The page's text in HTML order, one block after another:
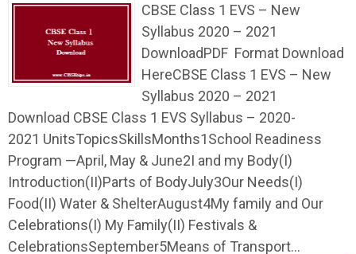
CBSE Class 1 EVS – New
Syllabus 2020 – 2021
DownloadPDF Format Download
HereCBSE Class 1 EVS – New
Syllabus 2020 – 2021
Download CBSE Class 1 EVS Syllabus – 2020-
2021 UnitsTopicsSkillsMonths1School Readiness
Program —April, May & June2I and my Body(I)
Introduction(II)Parts of BodyJuly3Our Needs(I)
Food(II) Water & ShelterAugust4My family and Our
Celebrations(I) My Family(II) Festivals &
CelebrationsSeptember5Means of Transport...